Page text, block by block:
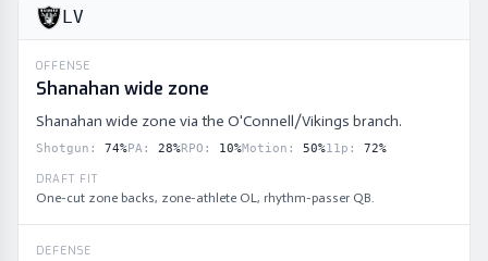
LV
OFFENSE
Shanahan wide zone
Shanahan wide zone via the O'Connell/Vikings branch.
Shotgun : 74%PA: 28%RPO : 10%Motion : 50%11p : 72%
DRAFT FIT
One-cut zone backs, zone-athlete OL, rhythm-passer QB.
DEFENSE